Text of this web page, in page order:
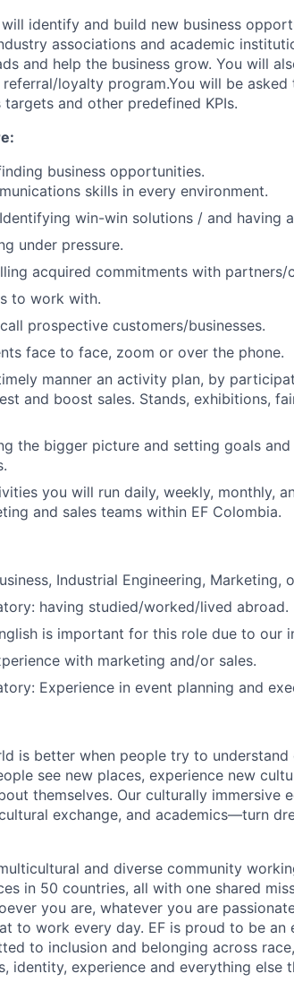
identify and build new business
associations and academic
and help the business grow. You will
loyalty program.You will be asked
and other predefined KPIs.
business opportunities.
skills in every environment.
win-win solutions / and having
under pressure.
acquired commitments with partners/
to work with.
prospective customers/businesses.
face to face, zoom or over the phone.
manner an activity plan, by
and boost sales. Stands, exhibitions,
the bigger picture and setting goals
you will run daily, weekly, monthly,
and sales teams within EF Colombia.
Industrial Engineering, Marketing,
having studied/worked/lived abroad.
is important for this role due to our
with marketing and/or sales.
Experience in event planning and
is better when people try to understand
see new places, experience new
themselves. Our culturally immersive
exchange, and academics—turn
and diverse community
in 50 countries, all with one shared
you are, whatever you are
to work every day. EF is proud to be an
to inclusion and belonging across
identity, experience and everything else